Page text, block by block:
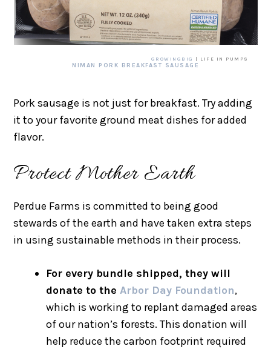
GROWINGBIG | LIFE IN PUMPS
NIMAN PORK BREAKFAST SAUSAGE
Pork sausage is not just for breakfast. Try adding
it to your favorite ground meat dishes for added
flavor.
Protect Mother Earth
Perdue Farms is committed to being good
stewards of the earth and have taken extra steps
in using sustainable methods in their process.
For every bundle shipped, they will
donate to theArbor Day Foundation,
which is working to replant damaged areas
of our nation’s forests. This donation will
help reduce the carbon footprint required